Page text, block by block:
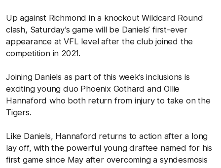
Up against Richmond in a knockout Wildcard Round
clash, Saturday’s game will be Daniels’ first-ever
appearance at VFL level after the club joined the
competition in 2021.
Joining Daniels as part of this week’s inclusions is
exciting young duo Phoenix Gothard and Ollie
Hannaford who both return from injury to take on the
Tigers.
Like Daniels, Hannaford returns to action after a long
lay off, with the powerful young draftee named for his
first game since May after overcoming a syndesmosis